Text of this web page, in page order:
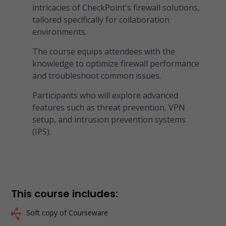
intricacies of CheckPoint's firewall solutions,
tailored specifically for collaboration
environments.
The course equips attendees with the
knowledge to optimize firewall performance
and troubleshoot common issues.
Participants who will explore advanced
features such as threat prevention, VPN
setup, and intrusion prevention systems
(IPS).
This course includes:
Soft copy of Courseware